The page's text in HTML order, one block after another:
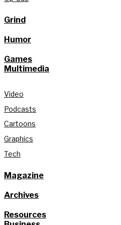
Grind
Humor
Games
Multimedia
Video
Podcasts
Cartoons
Graphics
Tech
Magazine
Archives
Resources